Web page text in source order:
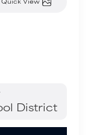
District